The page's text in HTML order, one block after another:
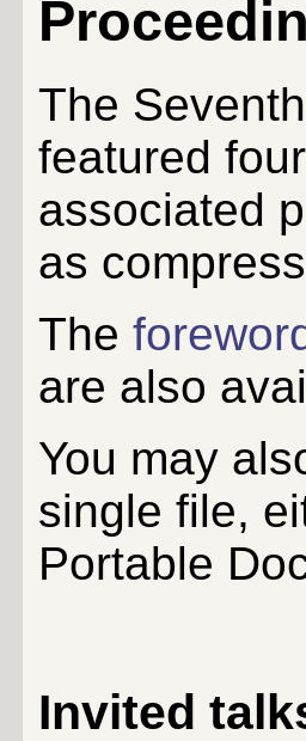
The
featured
associated
as
The
are also
You may
single file,
Portable
Invited